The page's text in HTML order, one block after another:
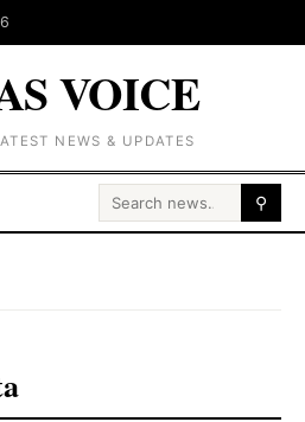
VOICE
NEWS & UPDATES
Search for: ⚲